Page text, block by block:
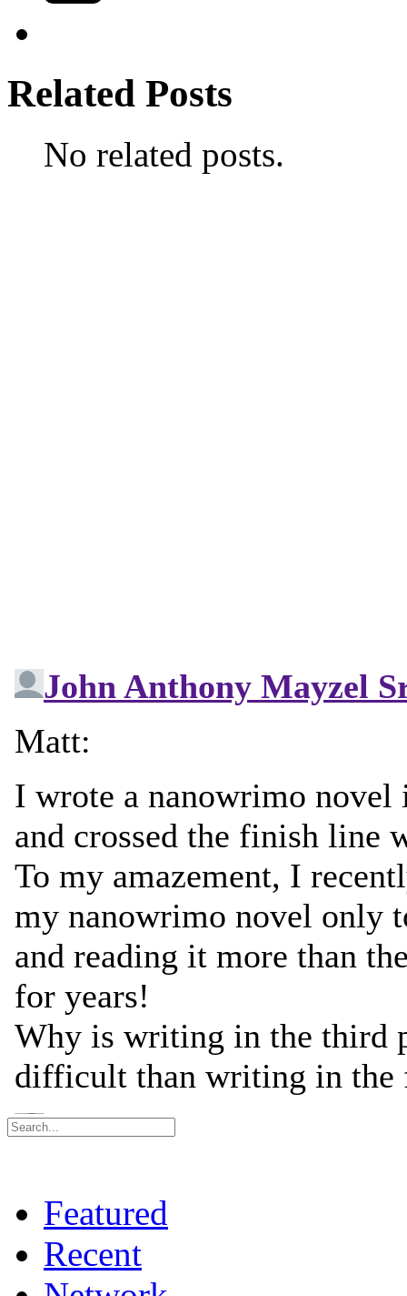
Related Posts
No related posts.
Featured
Recent